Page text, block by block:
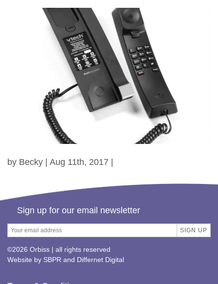
by Becky | Aug 11th, 2017 |
Sign up for our email newsletter
©2026 Orbiss | all rights reserved
Website by SBPR and Differnet Digital